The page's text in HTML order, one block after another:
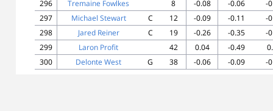
296
Tremaine Fowlkes 8 -0.08 -0.06
-
297
Michael Stewart C 12 -0.09 -0.11
-
298
Jared Reiner C 19 -0.26 -0.35
-
299
Laron Profit 42 0.04 -0.49
300
Delonte West G 38 -0.06 -0.09 -